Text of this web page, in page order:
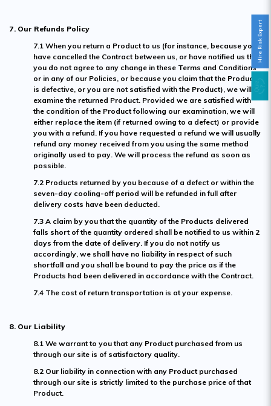
Hire Risk Expert
7. Our Refunds Policy
7.1 When you return a Product to us (for instance, because you
have cancelled the Contract between us, or have notified us that
you do not agree to any change in these Terms and Conditions
or in any of our Policies, or because you claim that the Product
is defective, or you are not satisfied with the Product), we will
examine the returned Product. Provided we are satisfied with
the condition of the Product following our examination, we will
either replace the item (if returned owing to a defect) or provide
you with a refund. If you have requested a refund we will usually
refund any money received from you using the same method
originally used to pay. We will process the refund as soon as
possible.
7.2 Products returned by you because of a defect or within the
seven-day cooling-off period will be refunded in full after
delivery costs have been deducted.
7.3 A claim by you that the quantity of the Products delivered
falls short of the quantity ordered shall be notified to us within 2
days from the date of delivery. If you do not notify us
accordingly, we shall have no liability in respect of such
shortfall and you shall be bound to pay the price as if the
Products had been delivered in accordance with the Contract.
7.4 The cost of return transportation is at your expense.
8. Our Liability
8.1 We warrant to you that any Product purchased from us
through our site is of satisfactory quality.
8.2 Our liability in connection with any Product purchased
through our site is strictly limited to the purchase price of that
Product.